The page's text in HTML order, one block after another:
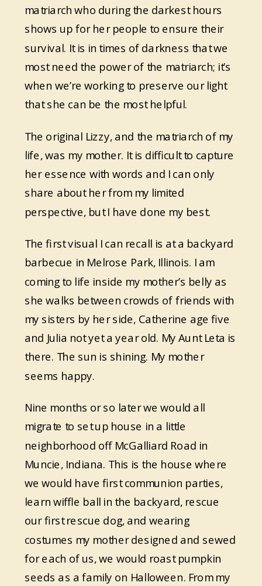
matriarch who during the darkest hours
shows up for her people to ensure their
survival. It is in times of darkness that we
most need the power of the matriarch; it’s
when we’re working to preserve our light
that she can be the most helpful.
The original Lizzy, and the matriarch of my
life, was my mother. It is difficult to capture
her essence with words and I can only
share about her from my limited
perspective, but I have done my best.
The first visual I can recall is at a backyard
barbecue in Melrose Park, Illinois. I am
coming to life inside my mother’s belly as
she walks between crowds of friends with
my sisters by her side, Catherine age five
and Julia not yet a year old. My Aunt Leta is
there. The sun is shining. My mother
seems happy.
Nine months or so later we would all
migrate to set up house in a little
neighborhood off McGalliard Road in
Muncie, Indiana. This is the house where
we would have first communion parties,
learn wiffle ball in the backyard, rescue
our first rescue dog, and wearing
costumes my mother designed and sewed
for each of us, we would roast pumpkin
seeds as a family on Halloween. From my